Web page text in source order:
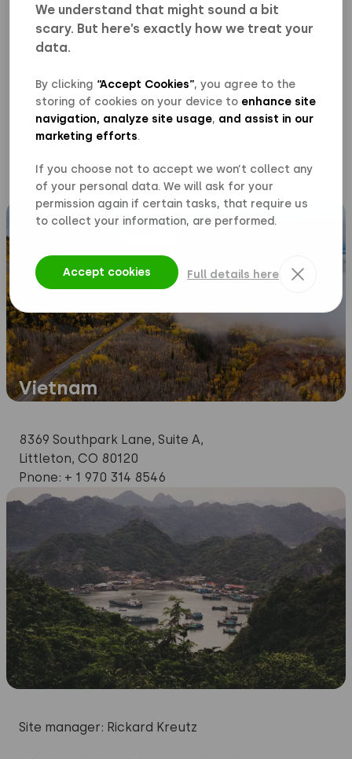
We understand that might sound a bit
scary. But here’s exactly how we treat your
data.
By clicking “Accept Cookies”, you agree to the
storing of cookies on your device to enhance site
navigation, analyze site usage, and assist in our
marketing efforts.
If you choose not to accept we won’t collect any
of your personal data. We will ask for your
permission again if certain tasks, that require us
to collect your information, are performed.
Accept cookies Full details here
Visiting and postal address
Solnavägen 3H (6th floor)
113 63 Stockholm, Sweden
Polarium X – R&D Lab and Technology Center
Visitor- and postal address:
Polarium Energy Solutions AB
Terminalvägen 14
R&D Offices
Kolmilevägen 4, 572 36 Oskarshamn, Sweden
Phone: +46
Polarium Energy Solutions AB
Norrbackagatan 96
113 63 Stockholm
Goods delivery address
Polarium Energy Solutions AB
Terminalvägen 10B
US
Sales
Office
8369 Southpark Lane, Suite A,
Littleton, CO 80120
Phone: + 1 970 314 8546
Vietnam
Sales
office
Site manager: Rickard Kreutz